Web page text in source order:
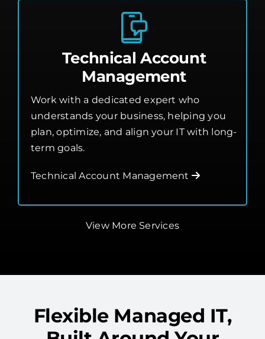
Technical Account
Management
Work with a dedicated expert who
understands your business, helping you
term goals.
Technical Account Management